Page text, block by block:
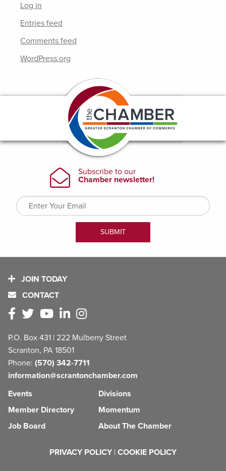
Log in
Entries feed
Comments feed
WordPress.org
JOIN TODAY
CONTACT
P.O. Box 431 | 222 Mulberry Street
Scranton, PA 18501
Phone: (570) 342-7711
information@scrantonchamber.com
Events
Member Directory
Job Board
Divisions
Momentum
About The Chamber
PRIVACY POLICY | COOKIE POLICY